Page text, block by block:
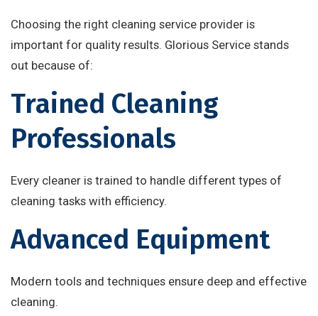
Choosing the right cleaning service provider is
important for quality results. Glorious Service stands
out because of:
Trained Cleaning
Professionals
Every cleaner is trained to handle different types of
cleaning tasks with efficiency.
Advanced Equipment
Modern tools and techniques ensure deep and effective
cleaning.